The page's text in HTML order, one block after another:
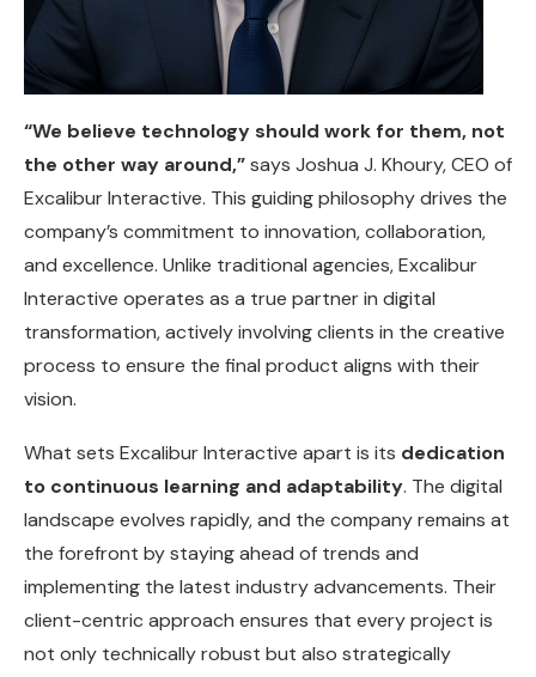
“We believe technology should work for them, not
the other way around,”says Joshua J. Khoury, CEO of
Excalibur Interactive. This guiding philosophy drives the
company’s commitment to innovation, collaboration,
and excellence. Unlike traditional agencies, Excalibur
Interactive operates as a true partner in digital
transformation, actively involving clients in the creative
process to ensure the final product aligns with their
vision.
What sets Excalibur Interactive apart is its dedication
to continuous learning and adaptability. The digital
landscape evolves rapidly, and the company remains at
the forefront by staying ahead of trends and
implementing the latest industry advancements. Their
client-centric approach ensures that every project is
not only technically robust but also strategically